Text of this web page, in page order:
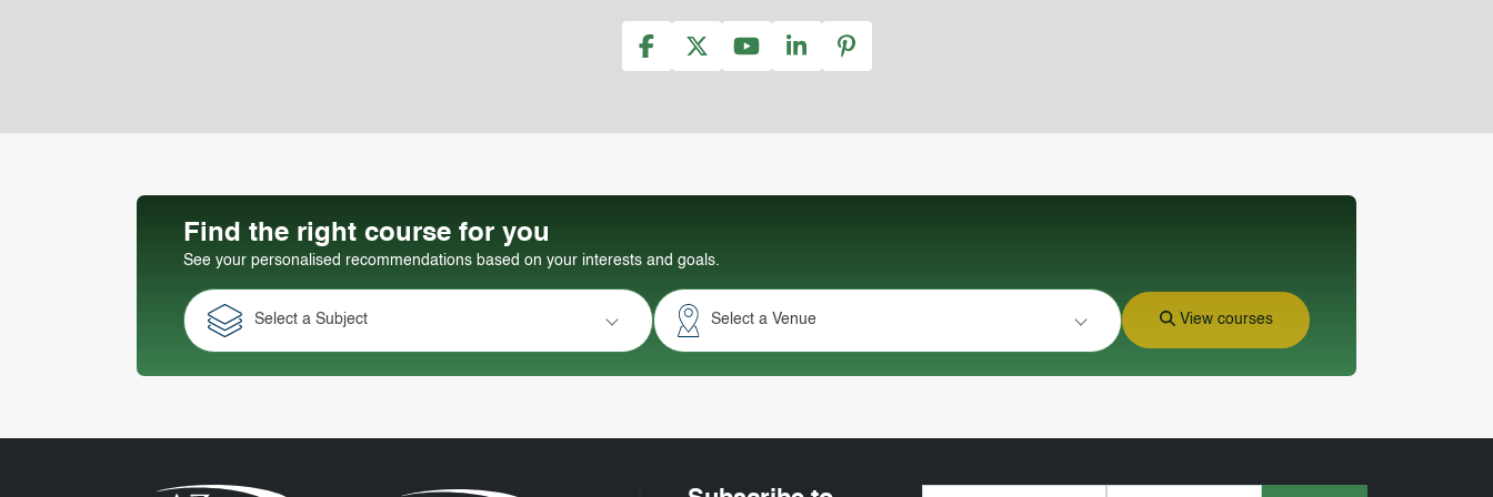
Find the right course for you
See your personalised recommendations based on your interests and goals.
Select a Subject Select a Venue View courses